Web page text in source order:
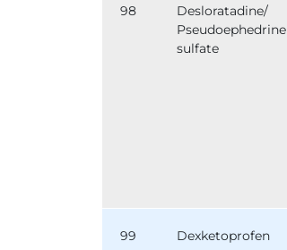
98
Desloratadine/
Pseudoephedrine
sulfate
99 Dexketoprofen